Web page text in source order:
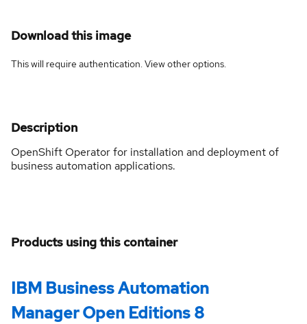
Download this image
This will require authentication. Viewother options.
Description
OpenShift Operator for installation and deployment of
business automation applications.
Products using this container
IBM Business Automation
Manager Open Editions 8